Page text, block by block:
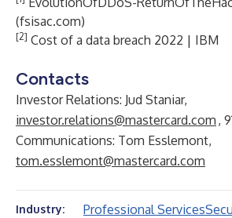
(fsisac.com)
[2] Cost of a data breach 2022 | IBM
Contacts
Investor Relations: Jud Staniar,
investor.relations@mastercard.com ,
Communications: Tom Esslemont,
tom.esslemont@mastercard.com
Industry: Professional Services